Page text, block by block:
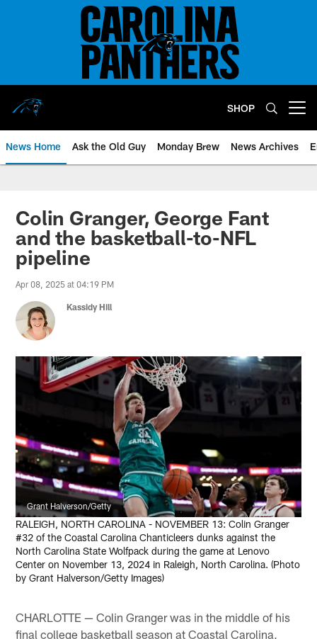
SHOP
News Home Ask the Old Guy Monday Brew News Archives
Colin Granger, George Fant
and the basketball-to-NFL
pipeline
Apr 08, 2025 at 04:19 PM
Kassidy Hill
Grant Halverson/Getty
RALEIGH, NORTH CAROLINA - NOVEMBER 13: Colin Granger
#32 of the Coastal Carolina Chanticleers dunks against the
North Carolina State Wolfpack during the game at Lenovo
Center on November 13, 2024 in Raleigh, North Carolina. (Photo
by Grant Halverson/Getty Images)
CHARLOTTE — Colin Granger was in the middle of his
final college basketball season at Coastal Carolina,